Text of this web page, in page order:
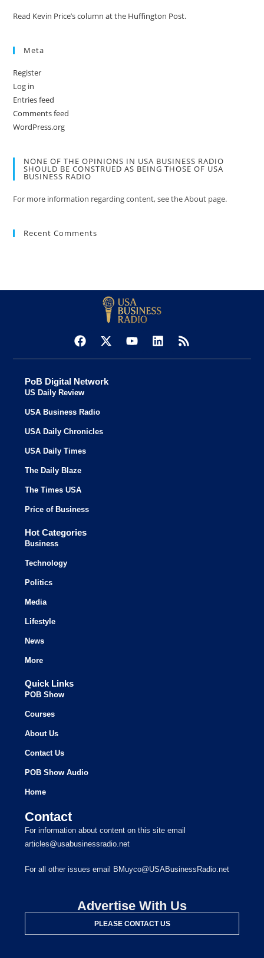
Read Kevin Price’s column at the Huffington Post.
Meta
Register
Log in
Entries feed
Comments feed
WordPress.org
NONE OF THE OPINIONS IN USA BUSINESS RADIO
SHOULD BE CONSTRUED AS BEING THOSE OF USA
BUSINESS RADIO
For more information regarding content, see the About page.
Recent Comments
PoB Digital Network
US Daily Review
USA Business Radio
USA Daily Chronicles
USA Daily Times
The Daily Blaze
The Times USA
Price of Business
Hot Categories
Business
Technology
Politics
Media
Lifestyle
News
More
Quick Links
POB Show
Courses
About Us
Contact Us
POB Show Audio
Home
Contact
For information about content on this site email
articles@usabusinessradio.net
For all other issues email BMuyco@USABusinessRadio.net
Advertise With Us
PLEASE CONTACT US